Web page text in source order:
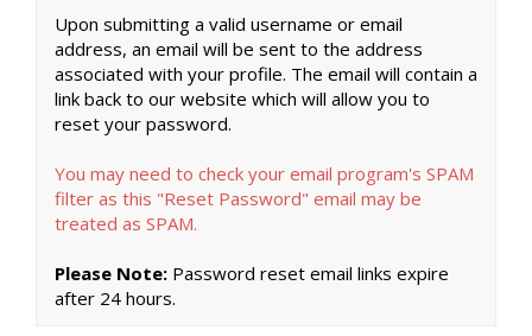
Upon submitting a valid username or email
address, an email will be sent to the address
associated with your profile. The email will contain a
link back to our website which will allow you to
reset your password.
You may need to check your email program's SPAM
filter as this "Reset Password" email may be
treated as SPAM.
Please Note: Password reset email links expire
after 24 hours.